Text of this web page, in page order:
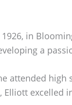
in
a
attended high
Elliott excelled